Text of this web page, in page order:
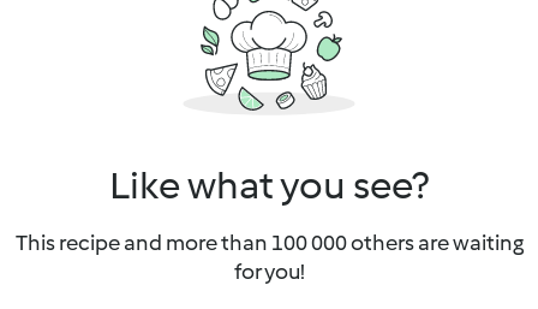
Like what you see?
This recipe and more than 100 000 others are waiting
for you!